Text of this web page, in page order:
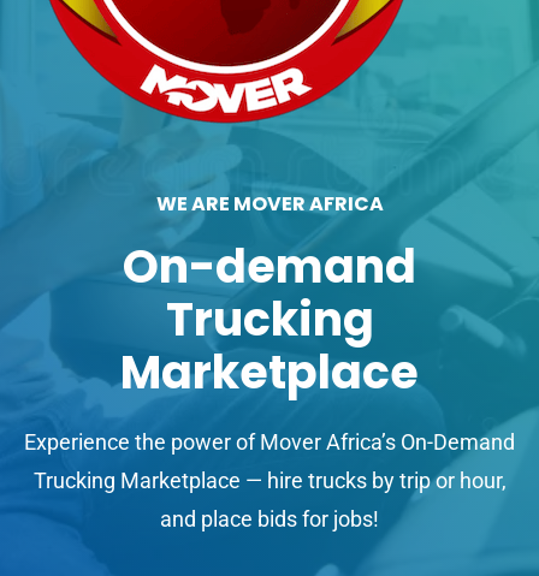
WE ARE MOVER AFRICA
On-demand
Trucking
Marketplace
Experience the power of Mover Africa’s On-Demand
Trucking Marketplace — hire trucks by trip or hour,
and place bids for jobs!